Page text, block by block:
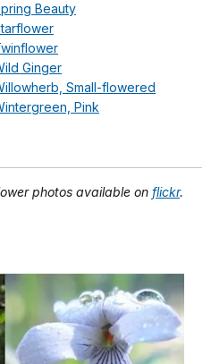
Beauty
Ginger
Small-flowered
Pink
photos available on flickr.